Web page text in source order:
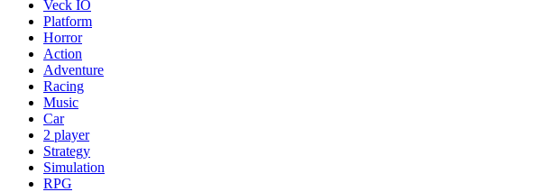
Veck IO
Platform
Horror
Action
Adventure
Racing
Music
Car
2 player
Strategy
Simulation
RPG